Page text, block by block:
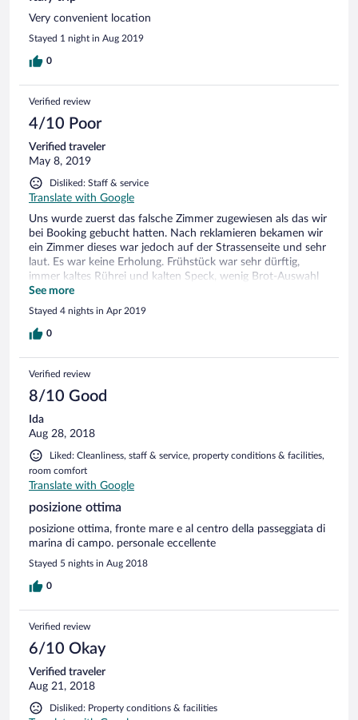
Very convenient location
Stayed 1 night in Aug 2019
0
Verified review
4/10 Poor
Verified traveler
May 8, 2019
Disliked: Staff & service
Translate with Google
Uns wurde zuerst das falsche Zimmer zugewiesen als das wir
bei Booking gebucht hatten. Nach reklamieren bekamen wir
ein Zimmer dieses war jedoch auf der Strassenseite und sehr
laut. Es war keine Erholung. Frühstück war sehr dürftig,
immer kaltes Rührei und kalten Speck, wenig Brot-Auswahl
etc.
See more
Stayed 4 nights in Apr 2019
0
Verified review
8/10 Good
Ida
Aug 28, 2018
Liked: Cleanliness, staff & service, property conditions & facilities,
room comfort
Translate with Google
posizione ottima
posizione ottima, fronte mare e al centro della passeggiata di
marina di campo. personale eccellente
Stayed 5 nights in Aug 2018
0
Verified review
6/10 Okay
Verified traveler
Aug 21, 2018
Disliked: Property conditions & facilities